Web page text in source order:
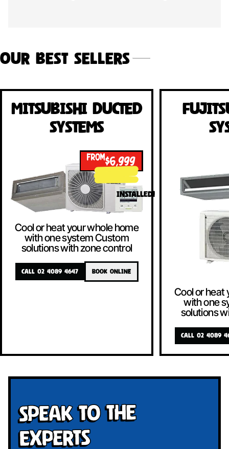
Our Best Sellers
Mitsubishi Ducted
Systems
FROM$6,999
INSTALLED!
Cool or heat your whole home
with one system Custom
solutions with zone control
CALL 02 4089 4647 BOOK ONLINE
Cool or heat
with one
solutions
CALL 02 4089
Speak To The
Experts